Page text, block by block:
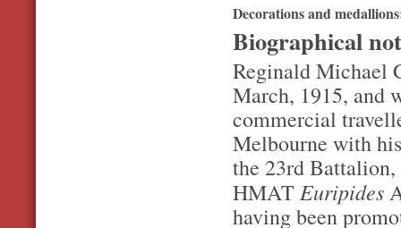
Decorations and
Biographical
Reginald Michael
March, 1915, and
commercial
Melbourne with
the 23rd Battalion,
HMAT Euripides
having been